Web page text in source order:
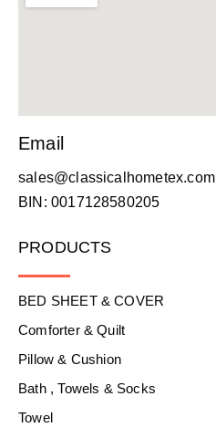
Email
sales@classicalhometex.com
BIN: 0017128580205
PRODUCTS
BED SHEET & COVER
Comforter & Quilt
Pillow & Cushion
Bath , Towels & Socks
Towel